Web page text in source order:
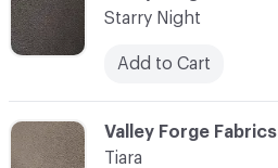
Starry Night
Add to Cart
C-000017
Valley Forge Fabrics
Tiara